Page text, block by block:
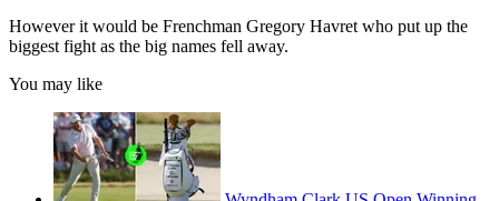
However it would be Frenchman Gregory Havret who put up the
biggest fight as the big names fell away.
You may like